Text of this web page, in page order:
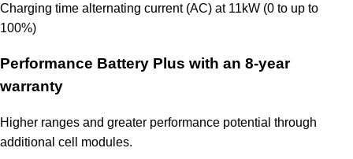
Charging time alternating current (AC) at 11kW (0 to up to
100%)
Performance Battery Plus with an 8-year
warranty
Higher ranges and greater performance potential through
additional cell modules.